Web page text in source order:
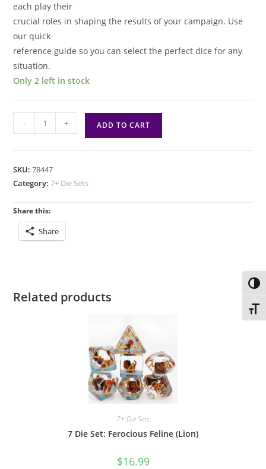
each play their
crucial roles in shaping the results of your campaign. Use
our quick
reference guide so you can select the perfect dice for any
situation.
Only 2 left in stock
die
New
Set
Black
quantity
- + ADD TO CART
SKU:78447
Category:7+ Die Sets
Share this:
Share
Related products
7+ Die Sets
7 Die Set: Ferocious Feline (Lion)
$16.99